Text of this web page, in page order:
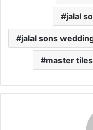
jalal
jalal sons
master